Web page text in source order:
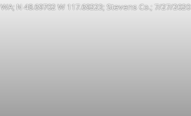
WA; N 48.69702 W 117.69223; Stevens Co.; 7/27/2020